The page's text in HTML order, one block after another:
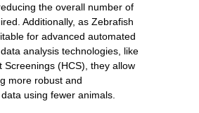
the overall number of
Additionally, as Zebrafish
for advanced automated
analysis technologies, like
Screenings (HCS), they allow
more robust and
using fewer animals.